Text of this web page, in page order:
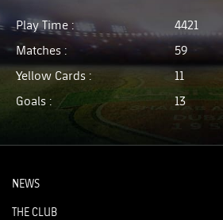
Play Time :
4421
Matches :
59
Yellow Cards :
11
Goals :
13
NEWS
THE CLUB